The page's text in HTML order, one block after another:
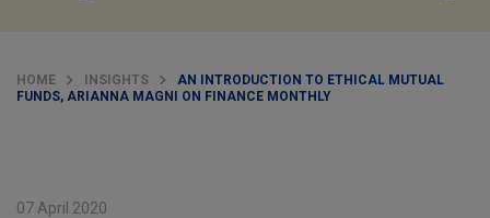
HOME INSIGHTS
AN INTRODUCTION TO ETHICAL MUTUAL
FUNDS, ARIANNA MAGNI ON FINANCE MONTHLY
07 April 2020